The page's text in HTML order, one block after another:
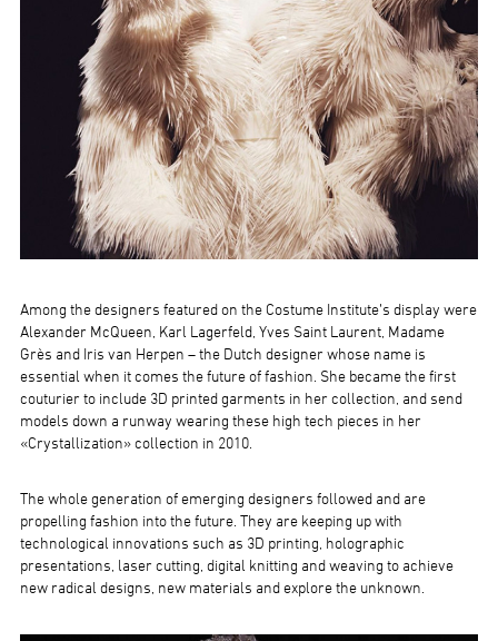
Among the designers featured on the Costume Institute’s display were
Alexander McQueen, Karl Lagerfeld, Yves Saint Laurent, Madame
Grès and Iris van Herpen – the Dutch designer whose name is
essential when it comes the future of fashion. She became the first
couturier to include 3D printed garments in her collection, and send
models down a runway wearing these high tech pieces in her
«Crystallization» collection in 2010.
The whole generation of emerging designers followed and are
propelling fashion into the future. They are keeping up with
technological innovations such as 3D printing, holographic
presentations, laser cutting, digital knitting and weaving to achieve
new radical designs, new materials and explore the unknown.